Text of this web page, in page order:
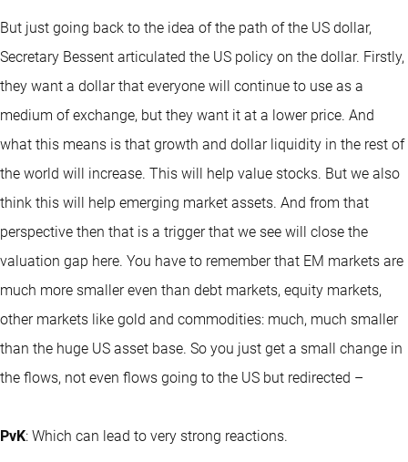
But just going back to the idea of the path of the US dollar,
Secretary Bessent articulated the US policy on the dollar. Firstly,
they want a dollar that everyone will continue to use as a
medium of exchange, but they want it at a lower price. And
what this means is that growth and dollar liquidity in the rest of
the world will increase. This will help value stocks. But we also
think this will help emerging market assets. And from that
perspective then that is a trigger that we see will close the
valuation gap here. You have to remember that EM markets are
much more smaller even than debt markets, equity markets,
other markets like gold and commodities: much, much smaller
than the huge US asset base. So you just get a small change in
the flows, not even flows going to the US but redirected –
PvK: Which can lead to very strong reactions.